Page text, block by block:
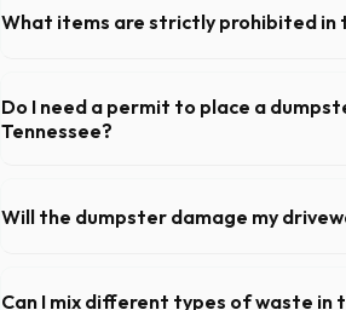
What items are strictly prohibited in
batteries, freon appliances, and asbestos.
will provide a complete list of restricted items
Do I need a permit to place a
Tennessee?
your private driveway in Bartlett, you
Placing it on a public street or sidewalk
Will the dumpster damage my
protective wood boards under the metal
Can I mix different types of waste in